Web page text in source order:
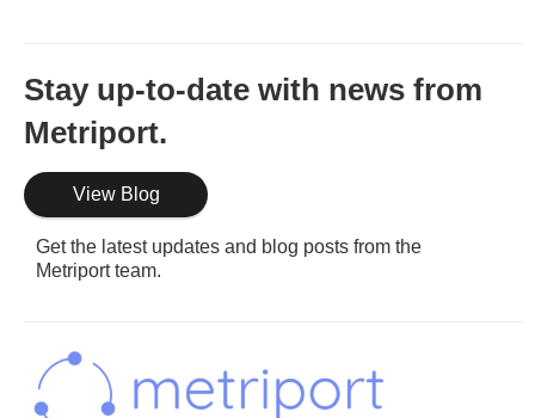
Stay up-to-date with news from
Metriport.
View Blog
Get the latest updates and blog posts from the
Metriport team.